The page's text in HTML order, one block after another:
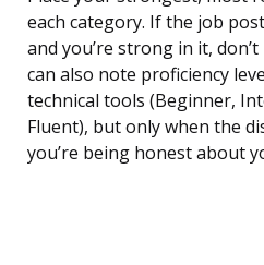
each category. If the job
and you’re strong in it,
can also note proficiency
technical tools (Beginner,
Fluent), but only when the
you’re being honest about